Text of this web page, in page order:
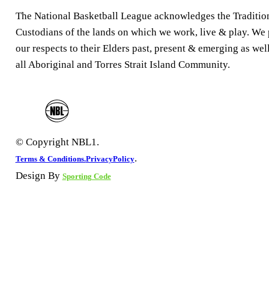
The National Basketball League acknowledges the
Custodians of the lands on which we work, live & play. We
our respects to their Elders past, present & emerging as
all Aboriginal and Torres Strait Island Community.
© Copyright NBL1.
Terms & Conditions.PrivacyPolicy.
Design By Sporting Code